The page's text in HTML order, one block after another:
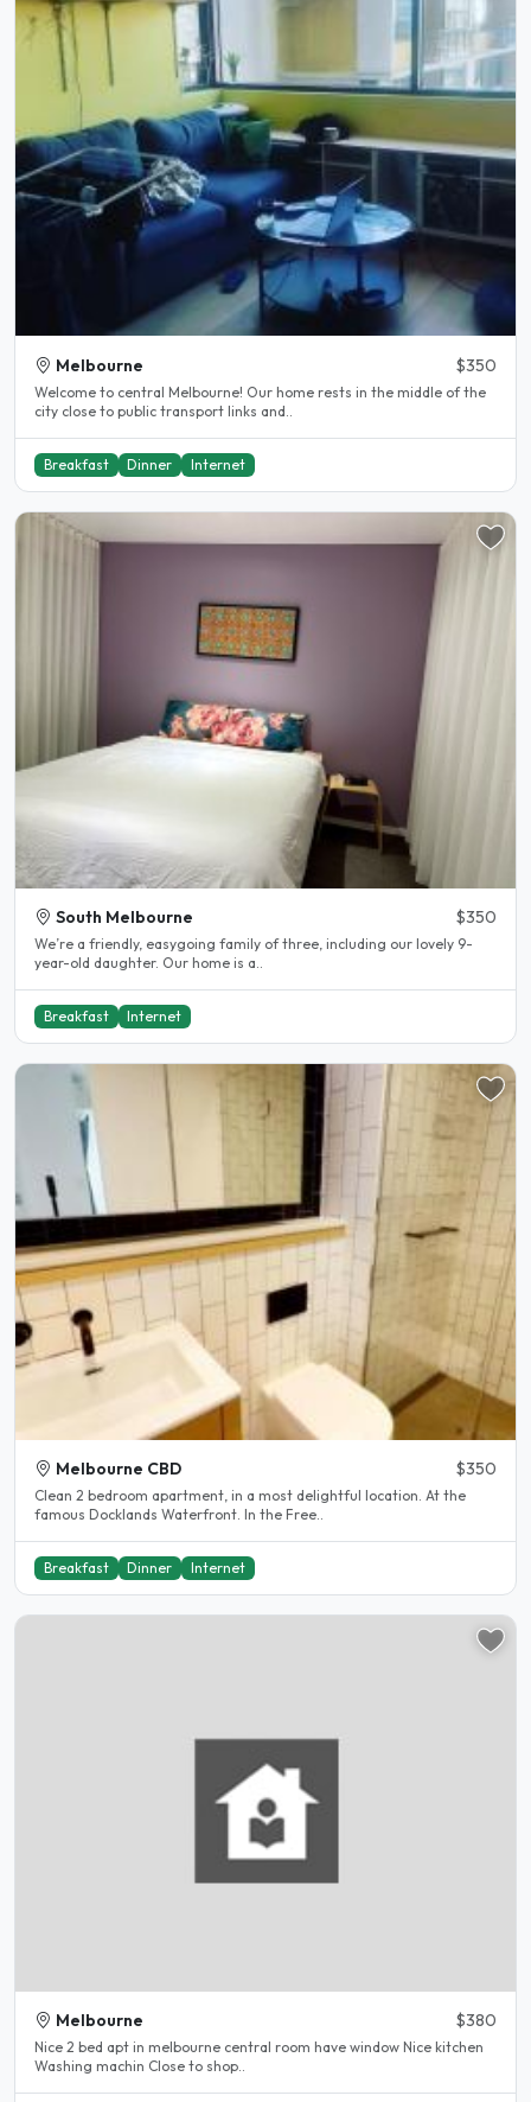
Melbourne $350
Welcome to central Melbourne! Our home rests in the middle of the
city close to public transport links and..
Breakfast Dinner Internet
South Melbourne $350
We’re a friendly, easygoing family of three, including our lovely 9-
year-old daughter. Our home is a..
Breakfast Internet
Melbourne CBD $350
Clean 2 bedroom apartment, in a most delightful location. At the
famous Docklands Waterfront. In the Free..
Breakfast Dinner Internet
Melbourne $380
Nice 2 bed apt in melbourne central room have window Nice kitchen
Washing machin Close to shop..